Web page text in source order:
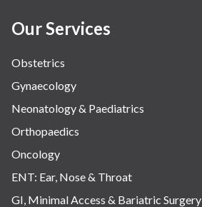
Our Services
Obstetrics
Gynaecology
Neonatology & Paediatrics
Orthopaedics
Oncology
ENT: Ear, Nose & Throat
GI, Minimal Access & Bariatric Surgery